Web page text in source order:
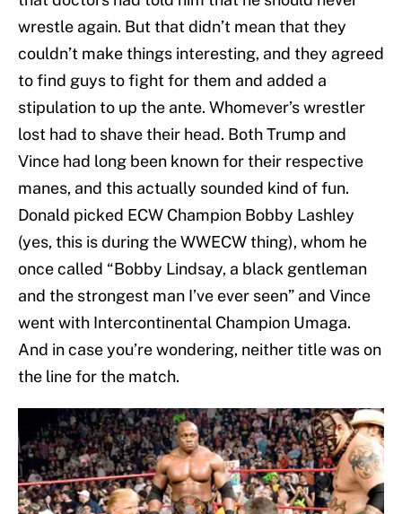
wrestle again. But that didn’t mean that they
couldn’t make things interesting, and they agreed
to find guys to fight for them and added a
stipulation to up the ante. Whomever’s wrestler
lost had to shave their head. Both Trump and
Vince had long been known for their respective
manes, and this actually sounded kind of fun.
Donald picked ECW Champion Bobby Lashley
(yes, this is during the WWECW thing), whom he
once called “Bobby Lindsay, a black gentleman
and the strongest man I’ve ever seen” and Vince
went with Intercontinental Champion Umaga.
And in case you’re wondering, neither title was on
the line for the match.